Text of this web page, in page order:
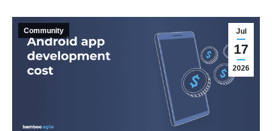
Jul
17
2026
Community